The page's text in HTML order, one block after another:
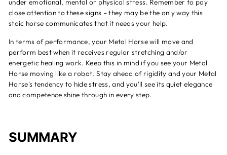
under emotional, mental or physical stress. Remember to pay
close attention to these signs – they may be the only way this
stoic horse communicates that it needs your help.
In terms of performance, your Metal Horse will move and
perform best when it receives regular stretching and/or
energetic healing work. Keep this in mind if you see your Metal
Horse moving like a robot. Stay ahead of rigidity and your Metal
Horse's tendency to hide stress, and you'll see its quiet elegance
and competence shine through in every step.
SUMMARY